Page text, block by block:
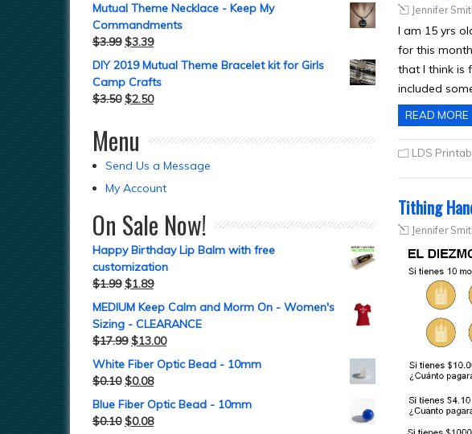
Jennifer
I am 15 yrs
for this
that I think is
included
READ MORE
LDS
Tithing
Jennifer
Mutual Theme Necklace - Keep My
Commandments
$3.99 $3.39
DIY 2019 Mutual Theme Bracelet kit for Girls
Camp Crafts
$3.50 $2.50
Menu
Send Us a Message
My Account
On Sale Now!
Happy Birthday Lip Balm with free
customization
$1.99 $1.89
MEDIUM Keep Calm and Morm On - Women's
Sizing - CLEARANCE
$17.99 $13.00
White Fiber Optic Bead - 10mm
$0.10 $0.08
Blue Fiber Optic Bead - 10mm
$0.10 $0.08